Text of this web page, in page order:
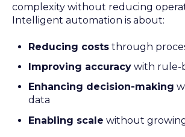
complexity without reducing
Intelligent automation is about:
Reducing costs through
Improving accuracy with rule-
Enhancing decision-making
data
Enabling scale without